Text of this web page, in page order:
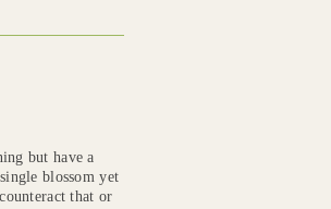
but have a
blossom yet
that or